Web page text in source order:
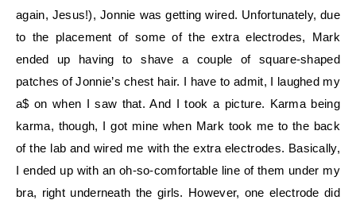
again, Jesus!), Jonnie was getting wired. Unfortunately, due
to the placement of some of the extra electrodes, Mark
ended up having to shave a couple of square-shaped
patches of Jonnie’s chest hair. I have to admit, I laughed my
a$ on when I saw that. And I took a picture. Karma being
karma, though, I got mine when Mark took me to the back
of the lab and wired me with the extra electrodes. Basically,
I ended up with an oh-so-comfortable line of them under my
bra, right underneath the girls. However, one electrode did